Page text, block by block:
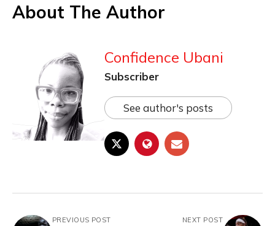
About The Author
Confidence Ubani
Subscriber
See author's posts
PREVIOUS POST NEXT POST